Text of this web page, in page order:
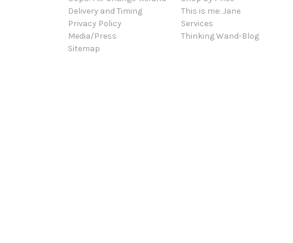
Delivery and Timing
Privacy Policy
Media/Press
Sitemap
This is me: Jane
Services
Thinking Wand-Blog